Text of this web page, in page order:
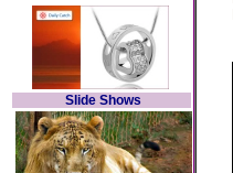
Slide Shows